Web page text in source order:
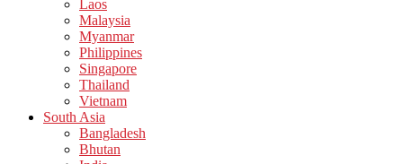
Laos
Malaysia
Myanmar
Philippines
Singapore
Thailand
Vietnam
South Asia
Bangladesh
Bhutan